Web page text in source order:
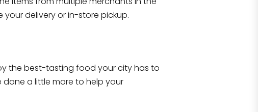
your delivery or in-store pickup.
the best-tasting food your city has to
done a little more to help your